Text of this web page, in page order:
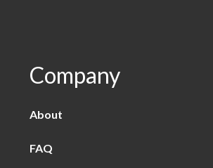
Company
About
FAQ